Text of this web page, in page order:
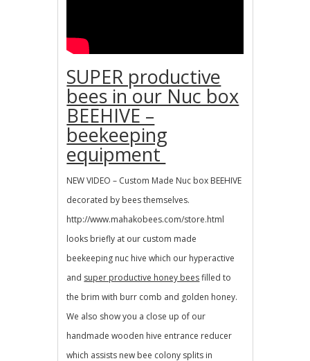
SUPER productive
bees in our Nuc box
BEEHIVE –
beekeeping
equipment
NEW VIDEO – Custom Made Nuc box BEEHIVE
decorated by bees themselves.
http://www.mahakobees.com/store.html
looks briefly at our custom made
beekeeping nuc hive which our hyperactive
and super productive honey beesfilled to
the brim with burr comb and golden honey.
We also show you a close up of our
handmade wooden hive entrance reducer
which assists new bee colony splits in